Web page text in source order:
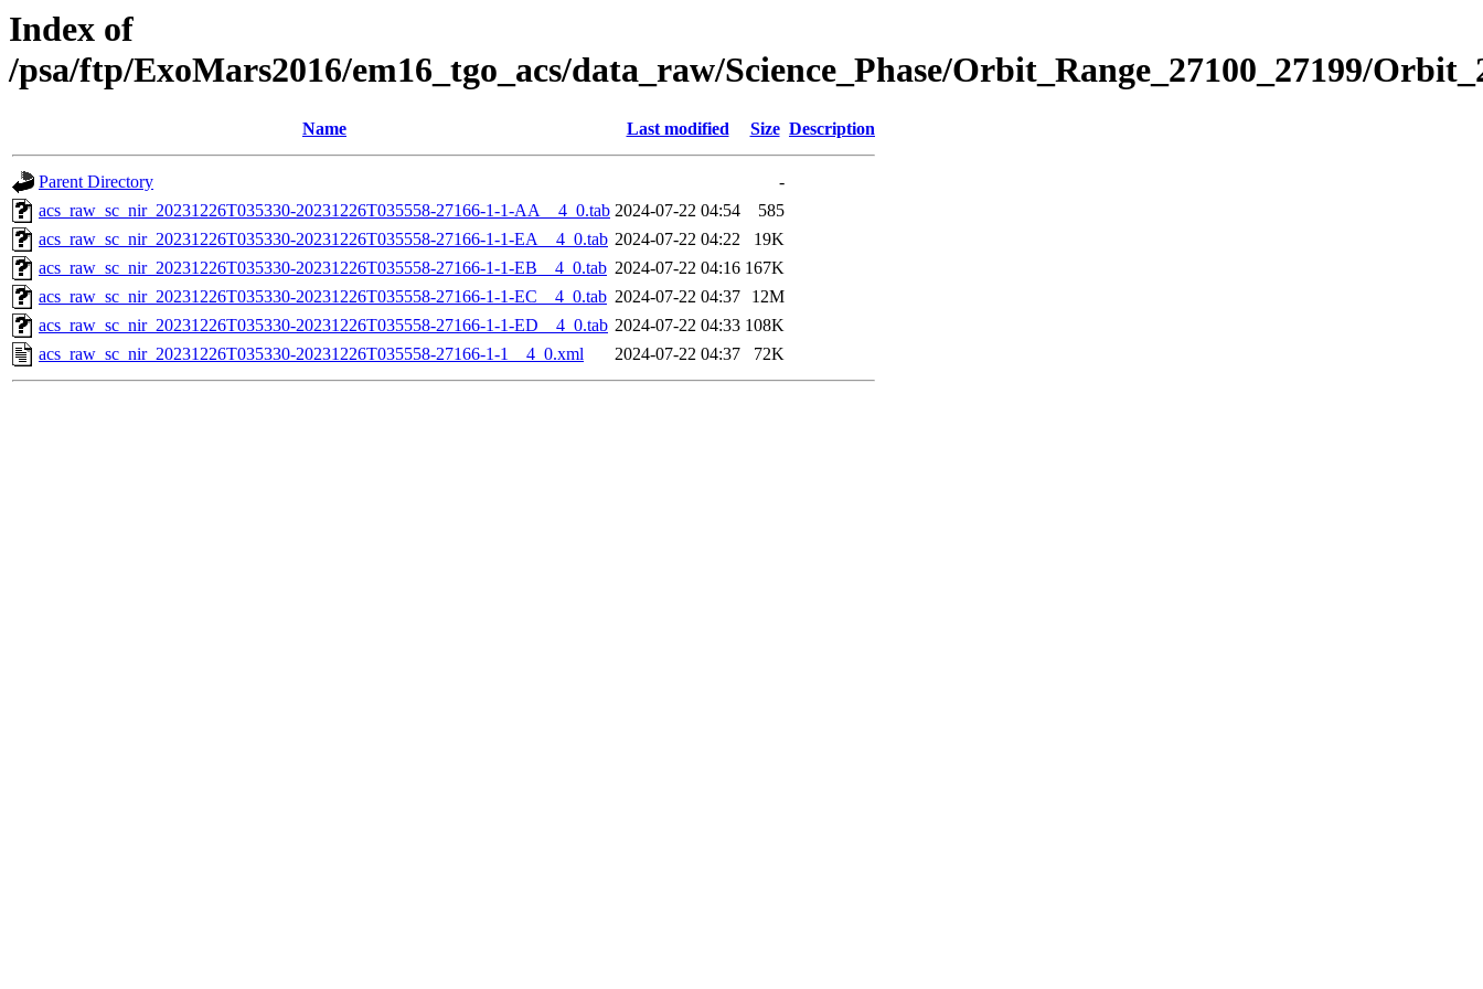
Index of
/psa/ftp/ExoMars2016/em16_tgo_acs/data_raw/Science_Phase/Orbit_Range_27100_27199/
Name Last modified Size Description
Parent Directory
-
acs_raw_sc_nir_20231226T035330-20231226T035558-27166-1-1-AA__4_0.tab 2024-07-22 04:54
585
acs_raw_sc_nir_20231226T035330-20231226T035558-27166-1-1-EA__4_0.tab 2024-07-22 04:22
19K
acs_raw_sc_nir_20231226T035330-20231226T035558-27166-1-1-EB__4_0.tab 2024-07-22 04:16 167K
acs_raw_sc_nir_20231226T035330-20231226T035558-27166-1-1-EC__4_0.tab 2024-07-22 04:37
12M
acs_raw_sc_nir_20231226T035330-20231226T035558-27166-1-1-ED__4_0.tab 2024-07-22 04:33 108K
acs_raw_sc_nir_20231226T035330-20231226T035558-27166-1-1__4_0.xml
2024-07-22 04:37 72K